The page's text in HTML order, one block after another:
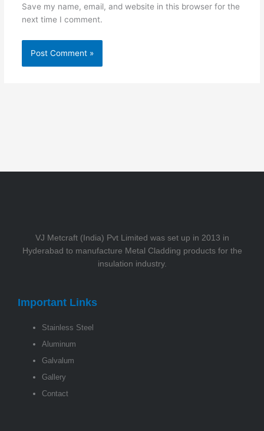
Save my name, email, and website in this browser for the
next time I comment.
VJ Metcraft (India) Pvt Limited was set up in 2013 in
Hyderabad to manufacture Metal Cladding products for the
insulation industry.
Important Links
Stainless Steel
Aluminum
Galvalum
Gallery
Contact